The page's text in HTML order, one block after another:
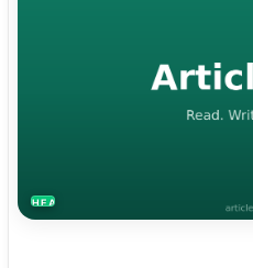
HEALTH